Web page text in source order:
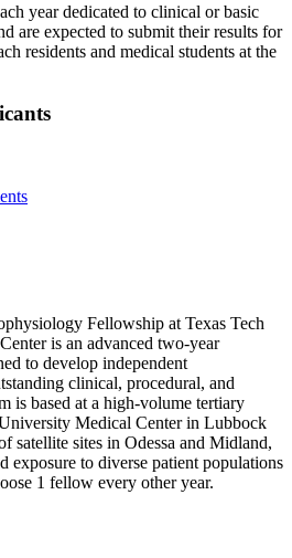
year dedicated to clinical or basic
are expected to submit their results for
residents and medical students at the
Fellowship at Texas Tech
is an advanced two-year
to develop independent
clinical, procedural, and
is based at a high-volume tertiary
Medical Center in Lubbock
satellite sites in Odessa and Midland,
to diverse patient populations
1 fellow every other year.